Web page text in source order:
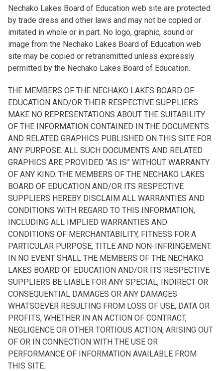
Nechako Lakes Board of Education web site are protected
by trade dress and other laws and may not be copied or
imitated in whole or in part. No logo, graphic, sound or
image from the Nechako Lakes Board of Education web
site may be copied or retransmitted unless expressly
permitted by the Nechako Lakes Board of Education.
THE MEMBERS OF THE NECHAKO LAKES BOARD OF
EDUCATION AND/OR THEIR RESPECTIVE SUPPLIERS
MAKE NO REPRESENTATIONS ABOUT THE SUITABILITY
OF THE INFORMATION CONTAINED IN THE DOCUMENTS
AND RELATED GRAPHICS PUBLISHED ON THIS SITE FOR
ANY PURPOSE. ALL SUCH DOCUMENTS AND RELATED
GRAPHICS ARE PROVIDED “AS IS” WITHOUT WARRANTY
OF ANY KIND. THE MEMBERS OF THE NECHAKO LAKES
BOARD OF EDUCATION AND/OR ITS RESPECTIVE
SUPPLIERS HEREBY DISCLAIM ALL WARRANTIES AND
CONDITIONS WITH REGARD TO THIS INFORMATION,
INCLUDING ALL IMPLIED WARRANTIES AND
CONDITIONS OF MERCHANTABILITY, FITNESS FOR A
PARTICULAR PURPOSE, TITLE AND NON-INFRINGEMENT.
IN NO EVENT SHALL THE MEMBERS OF THE NECHAKO
LAKES BOARD OF EDUCATION AND/OR ITS RESPECTIVE
SUPPLIERS BE LIABLE FOR ANY SPECIAL, INDIRECT OR
CONSEQUENTIAL DAMAGES OR ANY DAMAGES
WHATSOEVER RESULTING FROM LOSS OF USE, DATA OR
PROFITS, WHETHER IN AN ACTION OF CONTRACT,
NEGLIGENCE OR OTHER TORTIOUS ACTION, ARISING OUT
OF OR IN CONNECTION WITH THE USE OR
PERFORMANCE OF INFORMATION AVAILABLE FROM
THIS SITE.